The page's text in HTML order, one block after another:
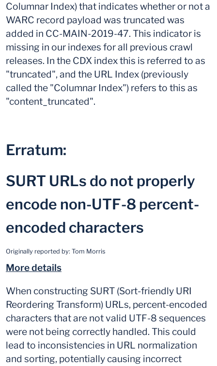
Columnar Index) that indicates whether or not a
WARC record payload was truncated was
added in CC-MAIN-2019-47. This indicator is
missing in our indexes for all previous crawl
releases. In the CDX index this is referred to as
"truncated", and the URL Index (previously
called the "Columnar Index") refers to this as
"content_truncated".
Erratum:
SURT URLs do not properly
encode non-UTF-8 percent-
encoded characters
Originally reported by: Tom Morris
More details
When constructing SURT (Sort-friendly URI
Reordering Transform) URLs, percent-encoded
characters that are not valid UTF-8 sequences
were not being correctly handled. This could
lead to inconsistencies in URL normalization
and sorting, potentially causing incorrect